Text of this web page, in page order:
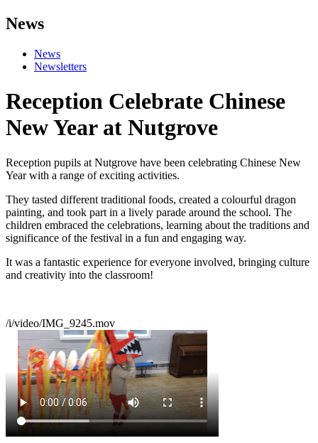
News
News
Newsletters
Reception Celebrate Chinese
New Year at Nutgrove
Reception pupils at Nutgrove have been celebrating Chinese New
Year with a range of exciting activities.
They tasted different traditional foods, created a colourful dragon
painting, and took part in a lively parade around the school. The
children embraced the celebrations, learning about the traditions and
significance of the festival in a fun and engaging way.
It was a fantastic experience for everyone involved, bringing culture
and creativity into the classroom!
/i/video/IMG_9245.mov